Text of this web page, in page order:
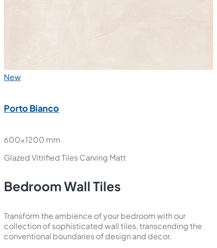
New
Porto Bianco
600x1200 mm
Glazed Vitrified TilesCarving Matt
Bedroom Wall Tiles
Transform the ambience of your bedroom with our
collection of sophisticated wall tiles, transcending the
conventional boundaries of design and decor.